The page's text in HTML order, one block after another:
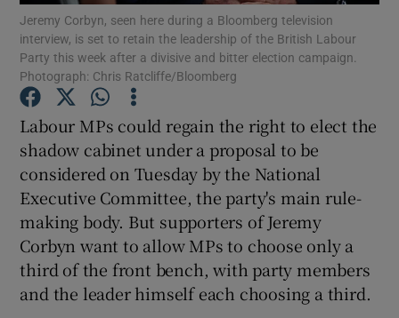
Show Podcasts sub sections
Show Gaeilge sub sections
Show History sub sections
Jeremy Corbyn, seen here during a Bloomberg television
interview, is set to retain the leadership of the British Labour
Party this week after a divisive and bitter election campaign.
Photograph: Chris Ratcliffe/Bloomberg
Labour MPs could regain the right to elect the
shadow cabinet under a proposal to be
considered on Tuesday by the National
Executive Committee, the party's main rule-
making body. But supporters of Jeremy
Corbyn want to allow MPs to choose only a
third of the front bench, with party members
and the leader himself each choosing a third.